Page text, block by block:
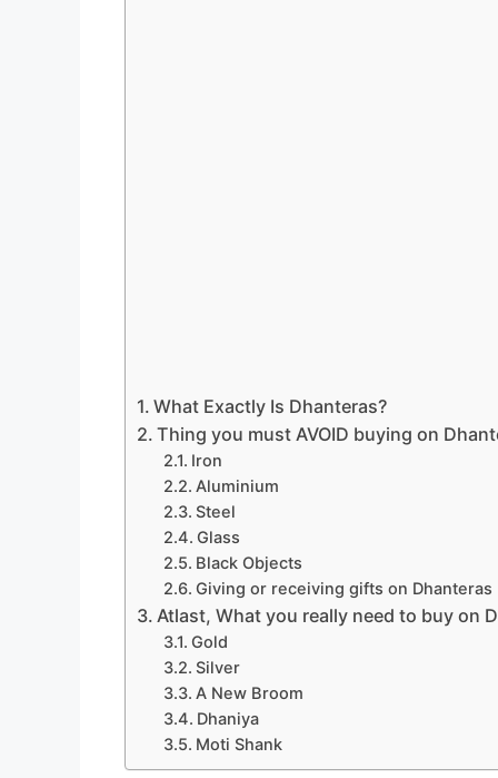
What Exactly Is Dhanteras?
Thing you must AVOID buying on
Iron
Aluminium
Steel
Glass
Black Objects
Giving or receiving gifts on Dhanteras
Atlast, What you really need to buy on
Gold
Silver
A New Broom
Dhaniya
Moti Shank